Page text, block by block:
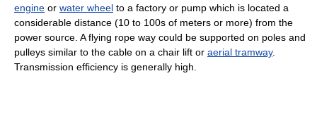
engine or water wheel to a factory or pump which is located a
considerable distance (10 to 100s of meters or more) from the
power source. A flying rope way could be supported on poles and
pulleys similar to the cable on a chair lift or aerial tramway.
Transmission efficiency is generally high.